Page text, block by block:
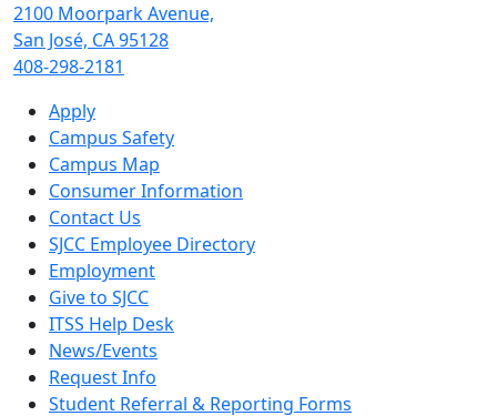
2100 Moorpark Avenue,
San José, CA 95128
408-298-2181
Apply
Campus Safety
Campus Map
Consumer Information
Contact Us
SJCC Employee Directory
Employment
Give to SJCC
ITSS Help Desk
News/Events
Request Info
Student Referral & Reporting Forms